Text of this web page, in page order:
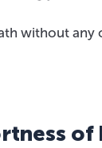
without
of